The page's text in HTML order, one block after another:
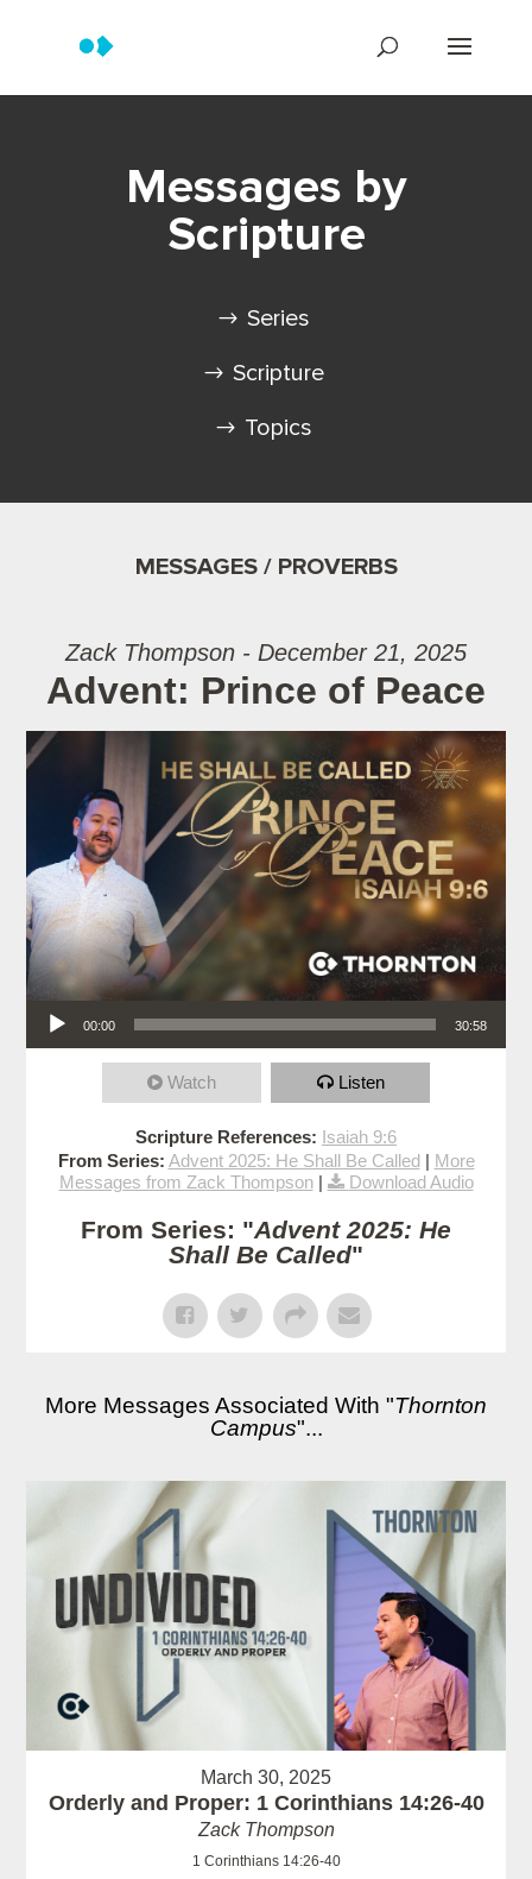
Messages by
Scripture
Series
Scripture
Topics
MESSAGES / PROVERBS
Zack Thompson - December 21, 2025
Advent: Prince of Peace
Audio Player
00:00 30:58
Watch Listen
Scripture References: Isaiah 9:6
From Series: Advent 2025: He Shall Be Called| More
Messages from Zack Thompson| Download Audio
From Series: "Advent 2025: He
Shall Be Called"
More Messages Associated With "Thornton
Campus"...
March 30, 2025
Orderly and Proper: 1 Corinthians 14:26-40
Zack Thompson
1 Corinthians 14:26-40